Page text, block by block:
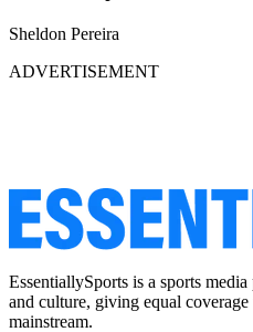
Sheldon Pereira
ADVERTISEMENT
EssentiallySports is a sports
and culture, giving equal
mainstream.